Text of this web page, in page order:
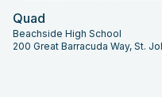
Quad
Beachside High School
200 Great Barracuda Way, St.